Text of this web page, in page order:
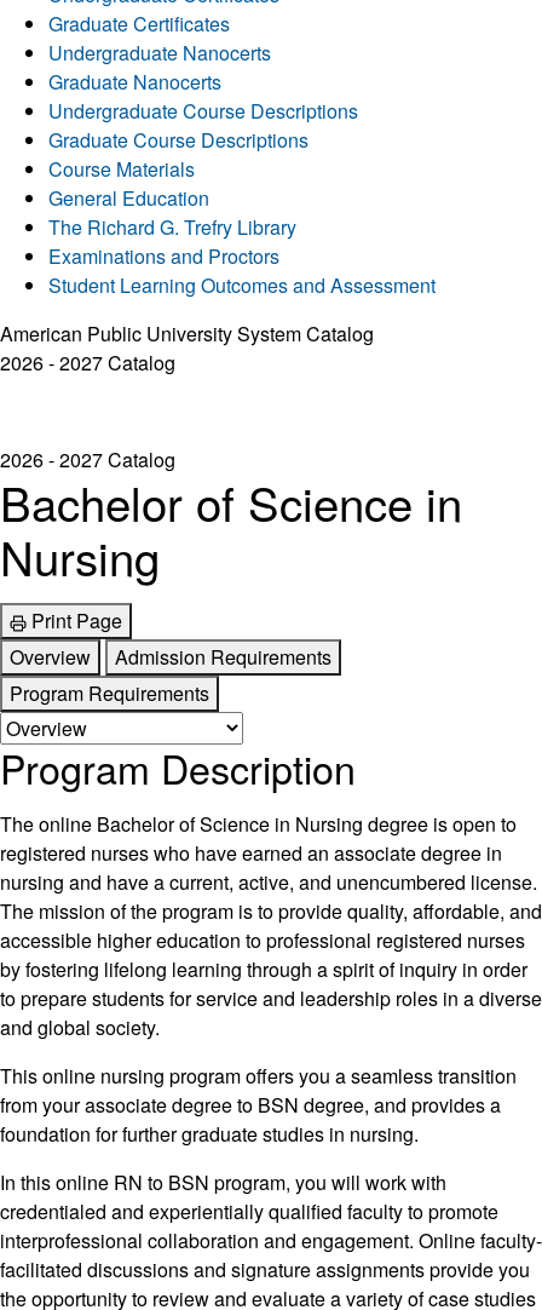
Graduate Certificates
Undergraduate Nanocerts
Graduate Nanocerts
Undergraduate Course Descriptions
Graduate Course Descriptions
Course Materials
General Education
The Richard G. Trefry Library
Examinations and Proctors
Student Learning Outcomes and Assessment
American Public University System Catalog
2026 - 2027 Catalog
2026 - 2027 Catalog
Bachelor of Science in
Nursing
Print Page
Overview
Admission Requirements
Program Requirements
Program Description
The online Bachelor of Science in Nursing degree is open to
registered nurses who have earned an associate degree in
nursing and have a current, active, and unencumbered license.
The mission of the program is to provide quality, affordable, and
accessible higher education to professional registered nurses
by fostering lifelong learning through a spirit of inquiry in order
to prepare students for service and leadership roles in a diverse
and global society.
This online nursing program offers you a seamless transition
from your associate degree to BSN degree, and provides a
foundation for further graduate studies in nursing.
In this online RN to BSN program, you will work with
credentialed and experientially qualified faculty to promote
interprofessional collaboration and engagement. Online faculty-
facilitated discussions and signature assignments provide you
the opportunity to review and evaluate a variety of case studies